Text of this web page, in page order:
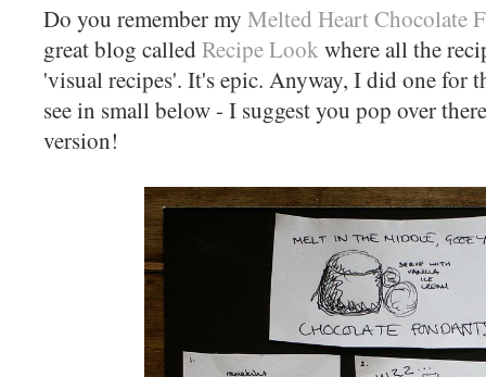
Do you remember my Melted Heart Chocolate
great blog called Recipe Lookwhere all the
'visual recipes'. It's epic. Anyway, I did one for
see in small below - I suggest you pop over
version!